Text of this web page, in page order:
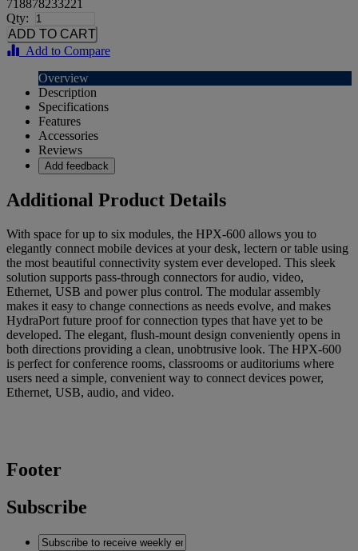
718878233221
Qty:
Add to Compare
Overview
Description
Specifications
Features
Accessories
Reviews
Add feedback
Additional Product Details
With space for up to six modules, the HPX-600 allows you to
elegantly connect mobile devices at your desk, lectern or table using
the most beautiful connectivity system ever developed. This sleek
solution supports pass-through connectors for audio, video,
Ethernet, USB and power plus control. The modular assembly
makes it easy to change connections as needs evolve, and makes
HydraPort future proof for connection types that have yet to be
developed. The elegant, flush-mount design conveniently opens in
both directions providing a clean, unobtrusive look. The HPX-600
is perfect for conference rooms, classrooms or auditoriums where
users need a simple, convenient way to connect devices power,
Ethernet, USB, audio, and video.
Footer
Subscribe